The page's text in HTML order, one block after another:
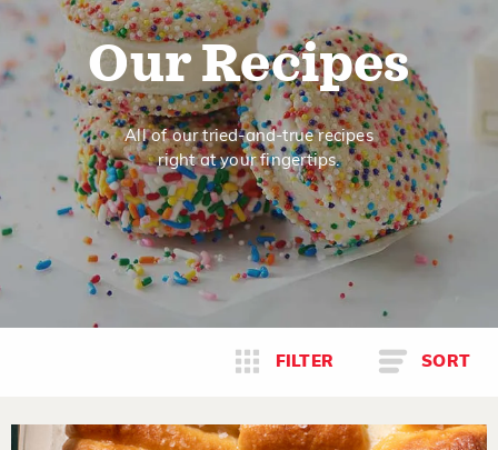
Search
Our Recipes
All of our tried-and-true recipes
right at your fingertips.
FILTER SORT